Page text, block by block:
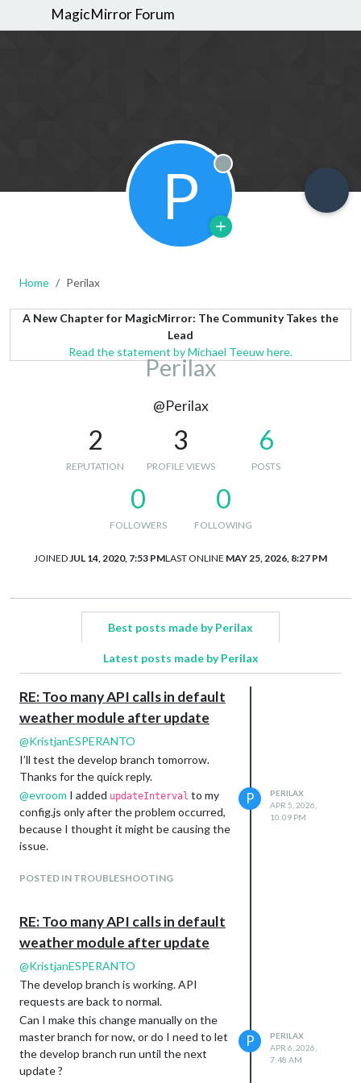
MagicMirror Forum
P Offline
Home Perilax
A New Chapter for MagicMirror: The Community Takes the
Lead
Read the statement by Michael Teeuw here.
Perilax
@Perilax
2
REPUTATION
3
PROFILE VIEWS
6
POSTS
0
FOLLOWERS
0
FOLLOWING
JOINED JUL 14, 2020, 7:53 PMLAST ONLINE MAY 25, 2026, 8:27 PM
Best posts made by Perilax
Latest posts made by Perilax
RE: Too many API calls in default
weather module after update
@KristjanESPERANTO
I’ll test the develop branch tomorrow.
Thanks for the quick reply.
@evroom I added updateInterval to my
config.js only after the problem occurred,
because I thought it might be causing the
issue.
POSTED IN TROUBLESHOOTING
P
PERILAX
APR 5, 2026,
10:09 PM
RE: Too many API calls in default
weather module after update
@KristjanESPERANTO
The develop branch is working. API
requests are back to normal.
Can I make this change manually on the
master branch for now, or do I need to let
the develop branch run until the next
update ?
P
PERILAX
APR 6, 2026,
7:48 AM